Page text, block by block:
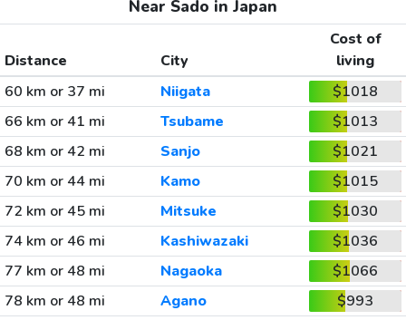
Near Sado in Japan
Distance City
Cost of
living
60 km or 37 mi
Niigata
$1018
66 km or 41 mi
Tsubame
$1013
68 km or 42 mi
Sanjo
$1021
70 km or 44 mi
Kamo
$1015
72 km or 45 mi
Mitsuke
$1030
74 km or 46 mi
Kashiwazaki
$1036
77 km or 48 mi
Nagaoka
$1066
78 km or 48 mi
Agano
$993